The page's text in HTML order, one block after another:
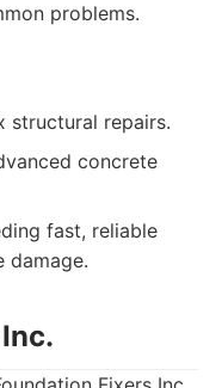
problems.
structural repairs.
concrete
fast, reliable
damage.